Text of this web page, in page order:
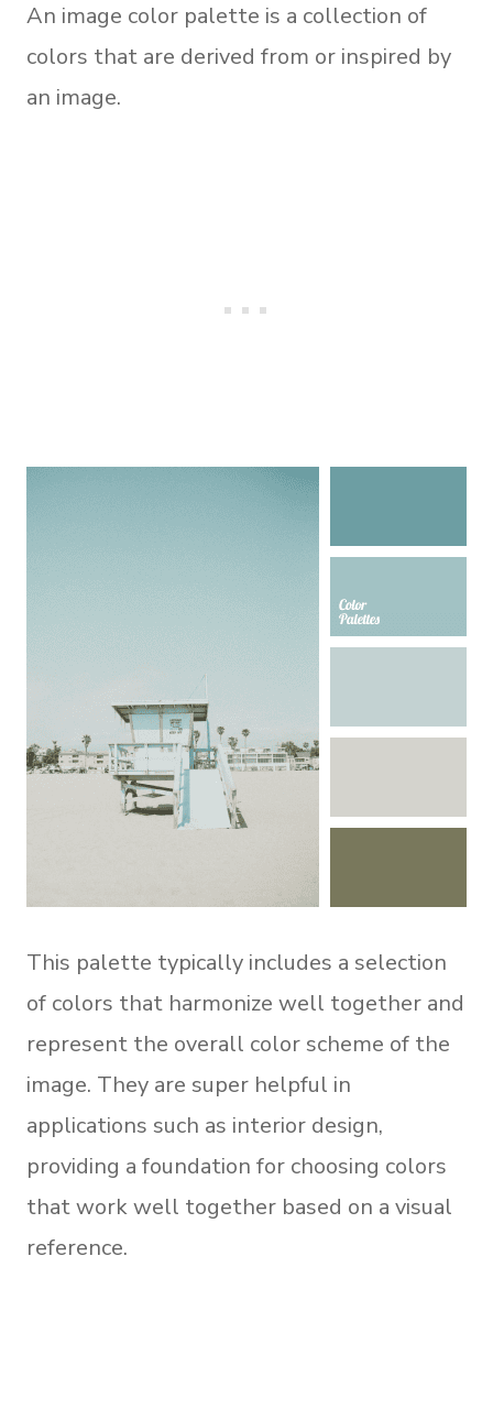
An image color palette is a collection of
colors that are derived from or inspired by
an image.
This palette typically includes a selection
of colors that harmonize well together and
represent the overall color scheme of the
image. They are super helpful in
applications such as interior design,
providing a foundation for choosing colors
that work well together based on a visual
reference.